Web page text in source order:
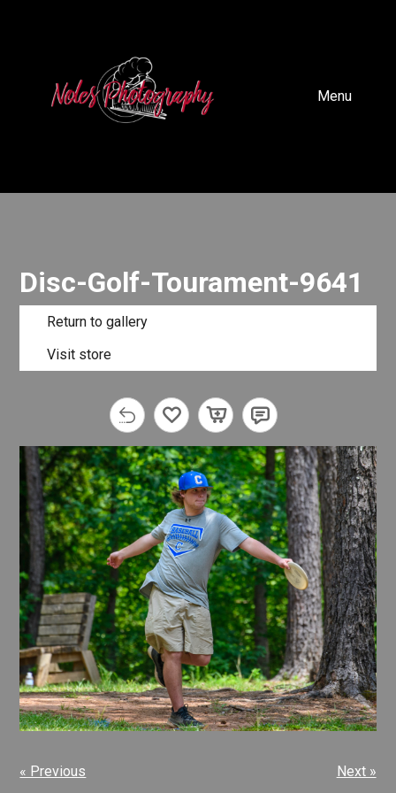
Menu
Disc-Golf-Tourament-9641
Return to gallery
Visit store
« Previous Next »